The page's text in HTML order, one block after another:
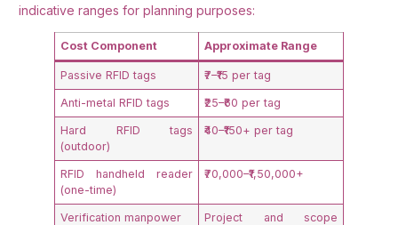
indicative ranges for planning purposes:
Cost Component Approximate Range
Passive RFID tags ₹7–₹15 per tag
Anti-metal RFID tags ₹25–₹60 per tag
Hard RFID tags
(outdoor)
₹40–₹150+ per tag
RFID handheld reader
(one-time)
₹70,000–₹1,50,000+
Verification manpower
Project and scope